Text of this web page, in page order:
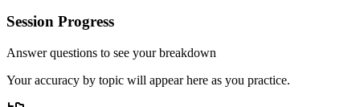
Session Progress
Answer questions to see your breakdown
Your accuracy by topic will appear here as you practice.